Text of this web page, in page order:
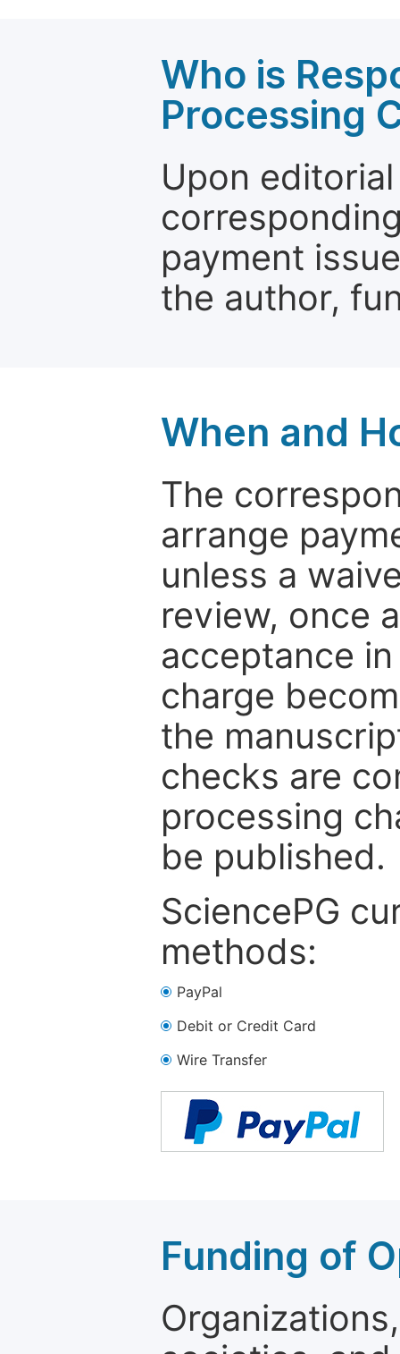
Who is
Processing
Upon
payment
the author,
When and
The
arrange
unless a
review, once
acceptance
charge
the
checks are
processing
be published.
SciencePG
methods:
PayPal
Debit or Credit Card
Wire Transfer
Funding of